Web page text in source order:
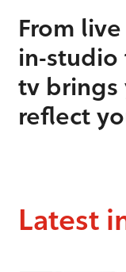
From
in-studio
tv brings
reflect
Latest